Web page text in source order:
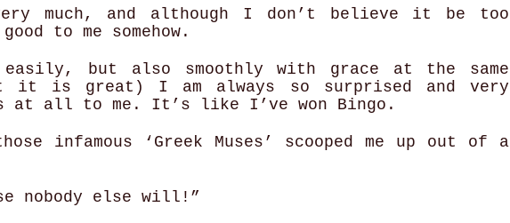
much, and although I don’t believe it be too
to me somehow.
easily, but also smoothly with grace at the same
it is great) I am always so surprised and very
at all to me. It’s like I’ve won Bingo.
infamous ‘Greek Muses’ scooped me up out of a
nobody else will!”